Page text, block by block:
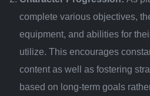
complete various objectives,
equipment, and abilities for
utilize. This encourages
content as well as fostering
based on long-term goals